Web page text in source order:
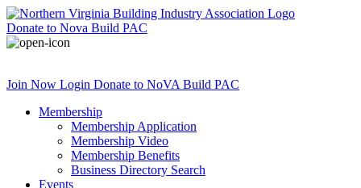
Donate to Nova Build PAC
Join Now Login Donate to NoVA Build PAC
Membership
Membership Application
Membership Video
Membership Benefits
Business Directory Search
Events